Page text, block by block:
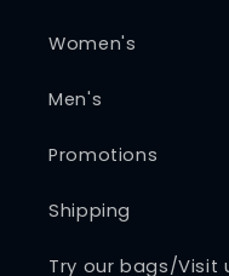
Women's
Men's
Promotions
Shipping
Try our bags/Visit